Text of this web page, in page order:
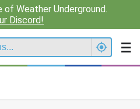
Weather Underground.
Discord!